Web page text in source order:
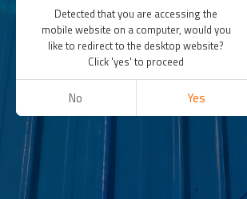
Detected that you are accessing the
mobile website on a computer, would you
like to redirect to the desktop website?
Click 'yes' to proceed
No Yes